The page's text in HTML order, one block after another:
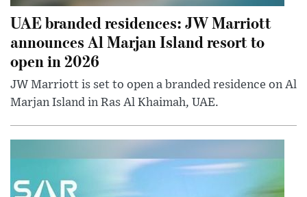
UAE branded residences: JW Marriott
announces Al Marjan Island resort to
open in 2026
JW Marriott is set to open a branded residence on Al
Marjan Island in Ras Al Khaimah, UAE.